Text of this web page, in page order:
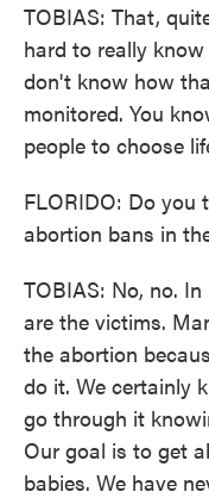
TOBIAS: That,
hard to really
don't know how
monitored. You
people to choose
FLORIDO: Do
abortion bans in
TOBIAS: No, no.
are the victims.
the abortion
do it. We certainly
go through it
Our goal is to get
babies. We have